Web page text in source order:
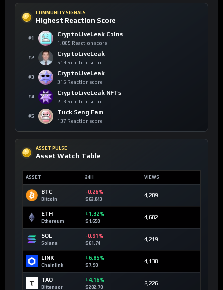
COMMUNITY SIGNALS
Highest Reaction Score
#1
CryptoLiveLeak Coins
1,085 Reaction score
#2
CryptoLiveLeak
619 Reaction score
#3
CryptoLiveLeak
315 Reaction score
#4
CryptoLiveLeak NFTs
203 Reaction score
#5
Tuck Seng Fam
137 Reaction score
ASSET PULSE
Asset Watch Table
ASSET 24H VIEWS
BTC
Bitcoin
-0.26%
$62,843
4,289
ETH
Ethereum
+1.32%
$1,650
4,682
SOL
Solana
-0.91%
$61.74
4,219
LINK
Chainlink
+6.85%
$7.90
4,138
TAO
Bittensor
+4.16%
$202.70
2,226